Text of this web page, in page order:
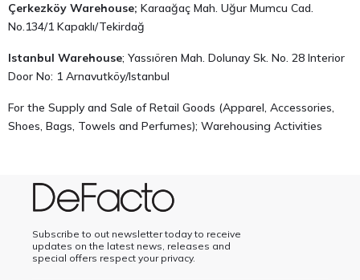
Çerkezköy Warehouse; Karaağaç Mah. Uğur Mumcu Cad.
No.134/1 Kapaklı/Tekirdağ
Istanbul Warehouse; Yassıören Mah. Dolunay Sk. No. 28 Interior
Door No: 1 Arnavutköy/Istanbul
For the Supply and Sale of Retail Goods (Apparel, Accessories,
Shoes, Bags, Towels and Perfumes); Warehousing Activities
Subscribe to out newsletter today to receive
updates on the latest news, releases and
special offers respect your privacy.